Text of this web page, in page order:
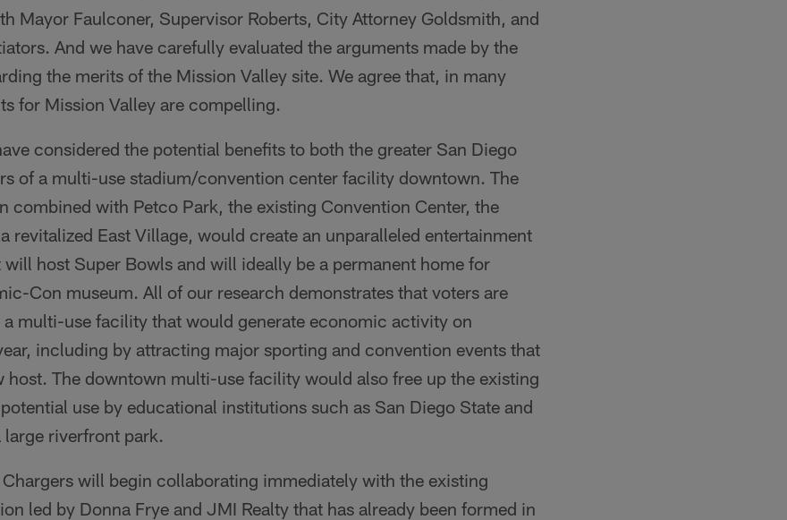
Mayor Faulconer, Supervisor Roberts, City Attorney Goldsmith, and
And we have carefully evaluated the arguments made by the
the merits of the Mission Valley site. We agree that, in many
for Mission Valley are compelling.
considered the potential benefits to both the greater San Diego
of a multi-use stadium/convention center facility downtown. The
combined with Petco Park, the existing Convention Center, the
revitalized East Village, would create an unparalleled entertainment
host Super Bowls and will ideally be a permanent home for
Con museum. All of our research demonstrates that voters are
multi-use facility that would generate economic activity on
including by attracting major sporting and convention events that
host. The downtown multi-use facility would also free up the existing
use by educational institutions such as San Diego State and
large riverfront park.
Chargers will begin collaborating immediately with the existing
led by Donna Frye and JMI Realty that has already been formed in